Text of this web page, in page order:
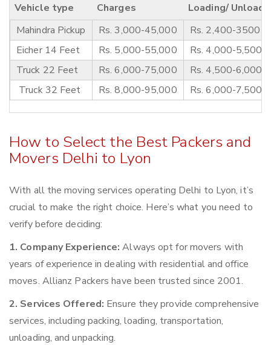
Vehicle type Charges
Loading/
Mahindra Pickup
Rs. 3,000-45,000
Rs. 2,400-3500
Eicher 14 Feet
Rs. 5,000-55,000
Rs. 4,000-5,500
Truck 22 Feet
Rs. 6,000-75,000
Rs. 4,500-6,000
Truck 32 Feet
Rs. 8,000-95,000 Rs. 6,000-7,500
How to Select the Best Packers and
Movers Delhi to Lyon
With all the moving services operating Delhi to Lyon, it’s
crucial to make the right choice. Here’s what you need to
verify before deciding:
1. Company Experience: Always opt for movers with
years of experience in dealing with residential and office
moves. Allianz Packers have been trusted since 2001.
2. Services Offered: Ensure they provide comprehensive
services, including packing, loading, transportation,
unloading, and unpacking.